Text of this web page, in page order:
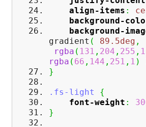
align-items :
background-
background-
gradient ( 89.5deg ,
rgba ( 131 , 204 , 255 , 1
rgba ( 66 , 144 , 251 , 1 )
}
.fs-light
{
font-weight :
}